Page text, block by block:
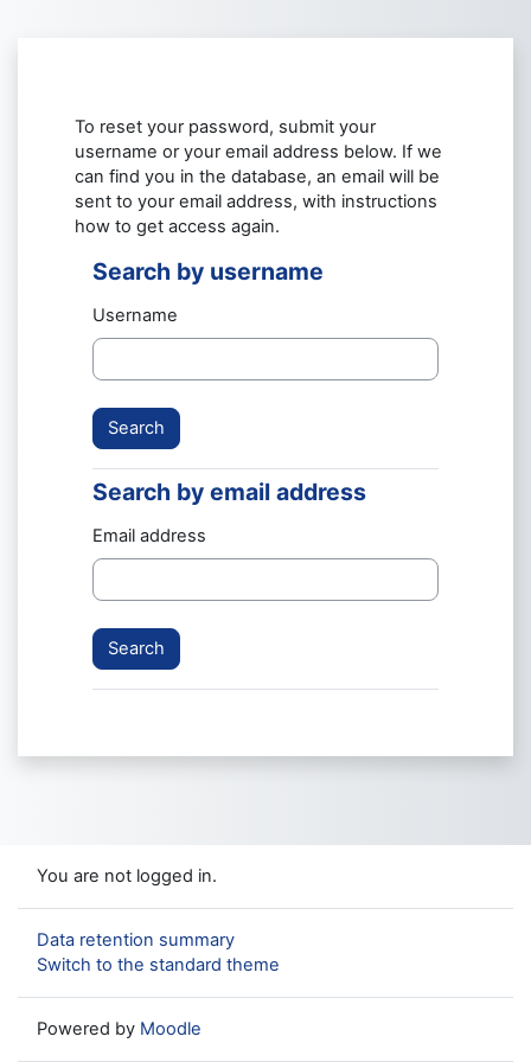
To reset your password, submit your
username or your email address below. If we
can find you in the database, an email will be
sent to your email address, with instructions
how to get access again.
Search by username
Search by username
Username
Search by email address
Search by email address
Email address
You are not logged in.
Data retention summary
Switch to the standard theme
Powered by Moodle